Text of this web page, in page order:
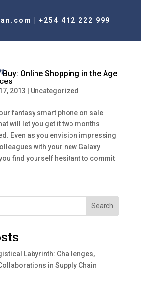
+254 412 222 999
Online Shopping in the Age
2013 Uncategorized
fantasy smart phone on sale
will let you get it two months
Even as you envision impressing
with your new Galaxy
find yourself hesitant to commit
Search
Labyrinth: Challenges,
in Supply Chain